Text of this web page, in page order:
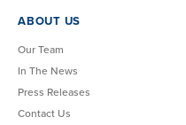
ABOUT US
Our Team
In The News
Press Releases
Contact Us